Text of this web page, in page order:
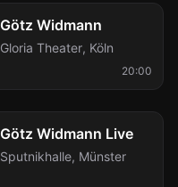
Wed, Jan 6
Götz Widmann
Gloria Theater, Köln
20:00
Sat, Feb 20
Götz Widmann Live
Sputnikhalle, Münster